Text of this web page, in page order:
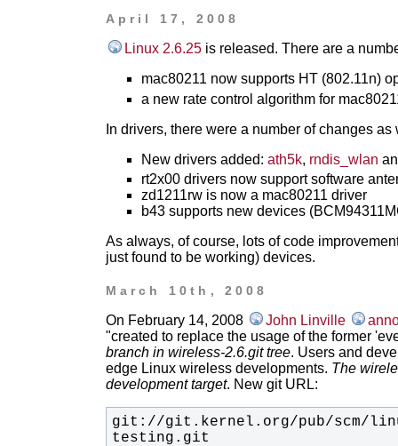
April 17, 2008
Linux 2.6.25is released. There are a
mac80211 now supports HT (802.11n)
a new rate control algorithm for
In drivers, there were a number of changes as
New drivers added: ath5k, rndis_wlan
rt2x00 drivers now support software
zd1211rw is now a mac80211 driver
b43 supports new devices
As always, of course, lots of code
just found to be working) devices.
March 10th, 2008
On February 14, 2008 John Linville
"created to replace the usage of the former
branch in wireless-2.6.git tree. Users and
edge Linux wireless developments. The
development target. New git URL:
git://git.kernel.org/pub/scm/
testing.git